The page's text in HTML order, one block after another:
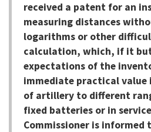
received a patent for an
measuring distances
logarithms or other
calculation, which, if it
expectations of the
immediate practical
of artillery to different
fixed batteries or in
Commissioner is